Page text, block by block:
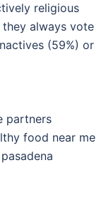
religious
always vote
(59%) or
partners
food near me